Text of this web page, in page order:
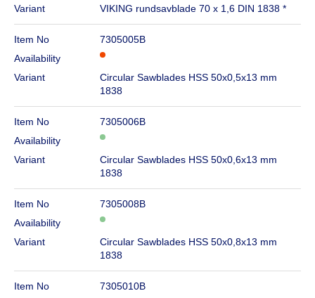
Variant
VIKING rundsavblade 70 x 1,6 DIN 1838 *
Item No
7305005B
Availability
Variant
Circular Sawblades HSS 50x0,5x13 mm
1838
Item No
7305006B
Availability
Variant
Circular Sawblades HSS 50x0,6x13 mm
1838
Item No
7305008B
Availability
Variant
Circular Sawblades HSS 50x0,8x13 mm
1838
Item No
7305010B